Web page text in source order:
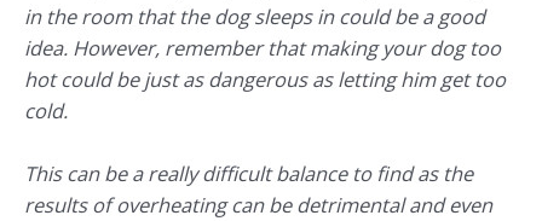
in the room that the dog sleeps in could be a good
idea. However, remember that making your dog too
hot could be just as dangerous as letting him get too
cold.
This can be a really difficult balance to find as the
results of overheating can be detrimental and even